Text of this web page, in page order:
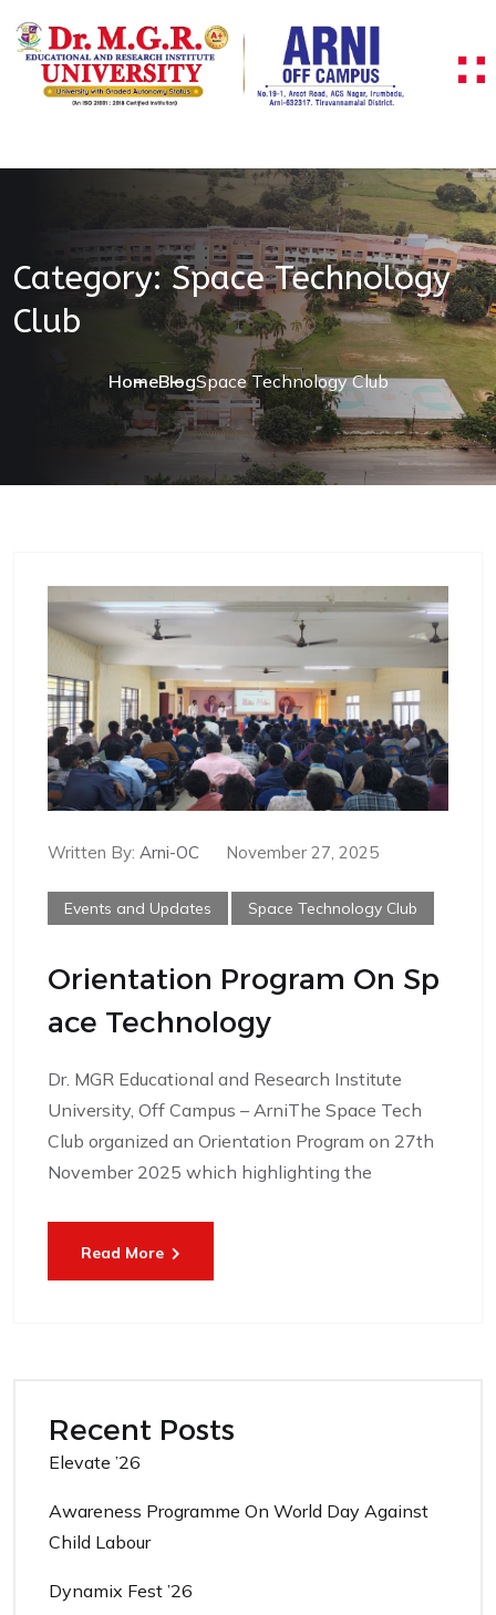
Category:Space Technology
Club
HomeBlogSpace Technology Club
Written By: Arni-OC November 27, 2025
Events and Updates Space Technology Club
Orientation Program On Sp
Ace Technology
Dr. MGR Educational and Research Institute
University, Off Campus – ArniThe Space Tech
Club organized an Orientation Program on 27th
November 2025 which highlighting the
Read More
Recent Posts
Elevate ’26
Awareness Programme On World Day Against
Child Labour
Dynamix Fest ’26